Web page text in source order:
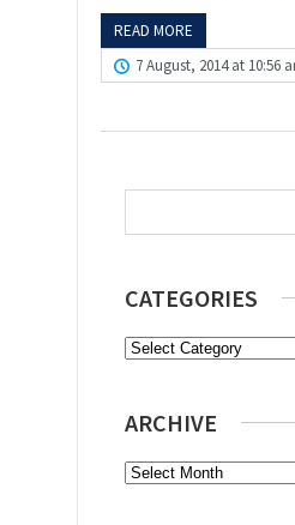
READ MORE
7 August, 2014 at 10:56
Search
CATEGORIES
Categories
ARCHIVE
Archive